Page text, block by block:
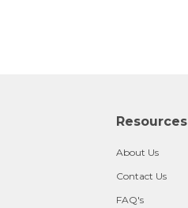
Resources
About Us
Contact Us
FAQ's